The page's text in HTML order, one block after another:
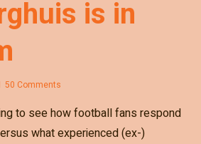
is in
50 Comments
to see how football fans respond
what experienced (ex-)